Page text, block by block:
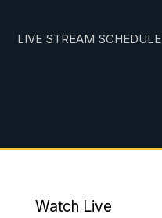
LIVE STREAM SCHEDULE
Watch Live